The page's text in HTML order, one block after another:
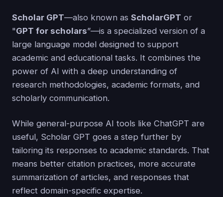
Scholar GPT—also known as ScholarGPT or
"GPT for scholars”—is a specialized version of a
large language model designed to support
academic and educational tasks. It combines the
power of AI with a deep understanding of
research methodologies, academic formats, and
scholarly communication.
While general-purpose AI tools like ChatGPT are
useful, Scholar GPT goes a step further by
tailoring its responses to academic standards. That
means better citation practices, more accurate
summarization of articles, and responses that
reflect domain-specific expertise.